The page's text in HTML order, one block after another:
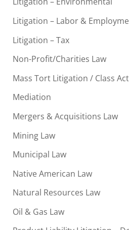
Litigation – Labor &
Litigation – Tax
Non-Profit/Charities Law
Mass Tort Litigation / Class
Mediation
Mergers & Acquisitions Law
Mining Law
Municipal Law
Native American Law
Natural Resources Law
Oil & Gas Law